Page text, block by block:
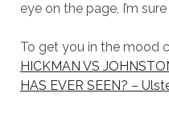
eye on the page, I’m
To get you in the mood
HICKMAN VS
HAS EVER SEEN? –